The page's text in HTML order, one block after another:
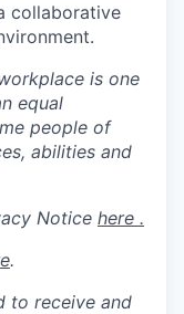
collaborative
is one
equal
people of
abilities and
Notice here .
.
to receive and